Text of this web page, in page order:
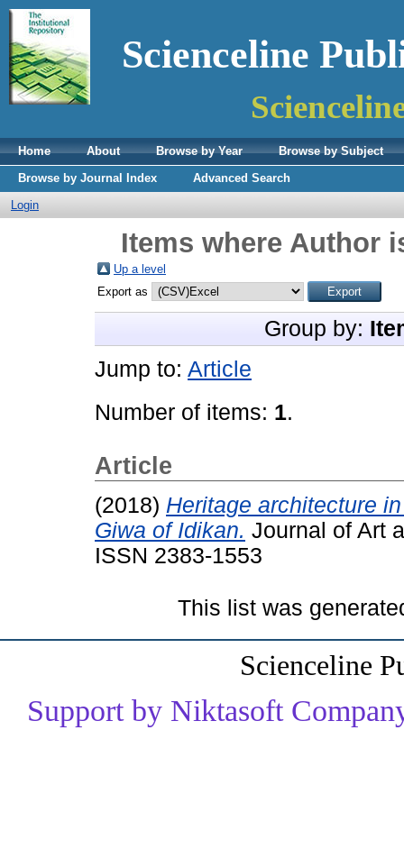
Scienceline
Home About Browse by Year
Browse by Subject
Browse by Journal Index
Advanced Search
Login
Items where Author
Up a level
Export as
Group by:
Jump to: Article
Number of items: 1.
Article
(2018) Heritage architecture
Giwa of Idikan. Journal of Art
ISSN 2383-1553
This list was
Scienceline
Support by Niktasoft